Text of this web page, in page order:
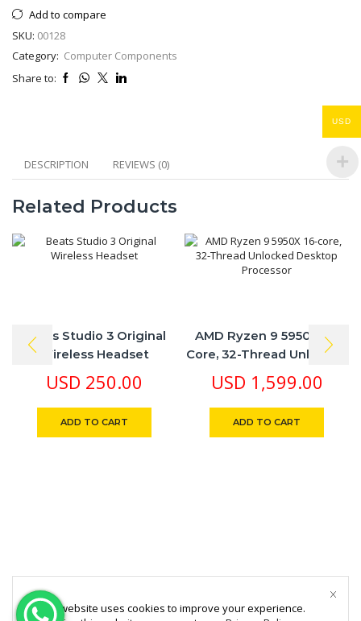
Add to compare
SKU: 00128
Category: Computer Components
Share to:
DESCRIPTION REVIEWS (0)
Related Products
Beats Studio 3 Original
Wireless Headset
USD 250.00
ADD TO CART
AMD Ryzen 9 5950X 16-
Core, 32-Thread Unlocked
Desktop Processor
USD 1,599.00
ADD TO CART
This website uses cookies to improve your experience.
USD